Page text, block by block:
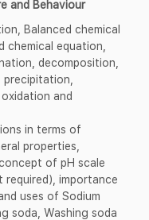
and Behaviour
Balanced chemical
chemical equation,
decomposition,
precipitation,
and
in terms of
properties,
of pH scale
importance
uses of Sodium
soda, Washing soda